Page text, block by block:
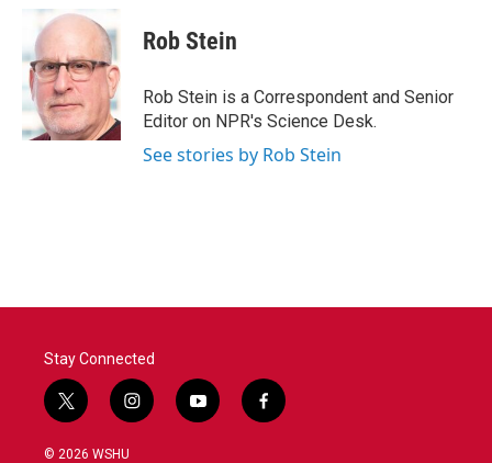
b
o
o
k
i
t
e
r
k
e
d
I
n
Rob Stein
Rob Stein is a Correspondent and Senior
Editor on NPR's Science Desk.
See stories by Rob Stein
Stay Connected
t
w
i
i
n
y
o
f
a
© 2026 WSHU